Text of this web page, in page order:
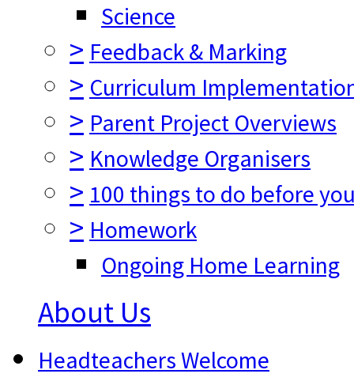
Science
> Feedback & Marking
> Curriculum
> Parent Project Overviews
> Knowledge Organisers
> 100 things to do before
> Homework
Ongoing Home Learning
About Us
Headteachers Welcome